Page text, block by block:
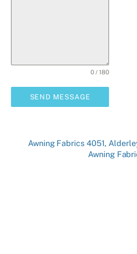
0 / 180
SEND MESSAGE
Awning Fabrics 4051,
Awning